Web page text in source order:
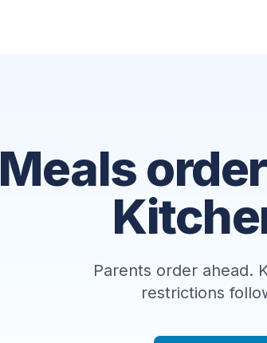
Meals
Parents order ahead.
restrictions